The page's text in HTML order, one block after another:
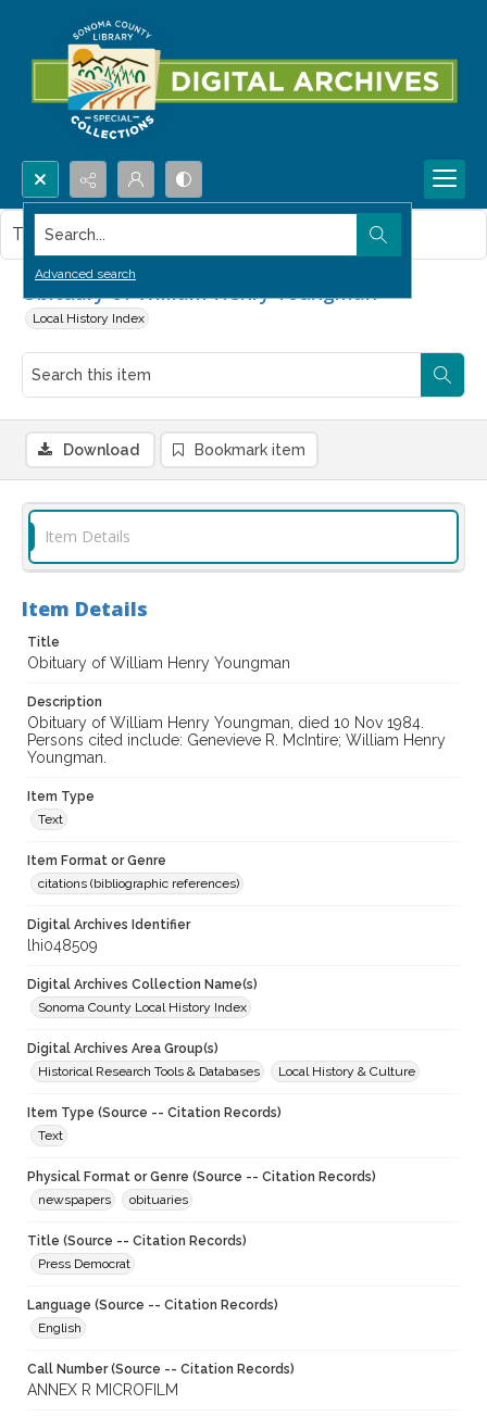
Search...
Advanced search
Obituary of William Henry Youngman
Local History Index
This item contains no images.
Download Bookmark item
Item Details
Item Details
Title
Obituary of William Henry Youngman
Description
Obituary of William Henry Youngman, died 10 Nov 1984.
Persons cited include: Genevieve R. McIntire; William Henry
Youngman.
Item Type
Text
Item Format or Genre
citations (bibliographic references)
Digital Archives Identifier
lhi048509
Digital Archives Collection Name(s)
Sonoma County Local History Index
Digital Archives Area Group(s)
Historical Research Tools & Databases
Local History & Culture
Item Type (Source -- Citation Records)
Text
Physical Format or Genre (Source -- Citation Records)
newspapers
obituaries
Title (Source -- Citation Records)
Press Democrat
Language (Source -- Citation Records)
English
Call Number (Source -- Citation Records)
ANNEX R MICROFILM